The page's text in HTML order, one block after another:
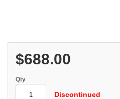
$688.00
Qty
Discontinued